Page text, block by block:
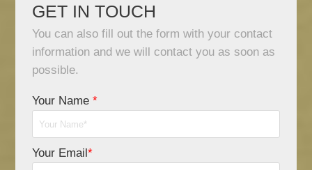
GET IN TOUCH
You can also fill out the form with your contact
information and we will contact you as soon as
possible.
Your Name*
Your Email*